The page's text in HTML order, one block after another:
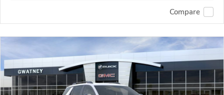
Compare